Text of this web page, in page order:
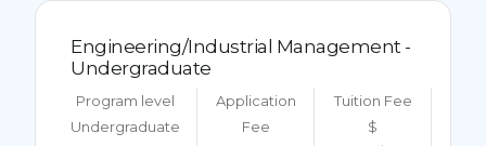
Engineering/Industrial Management -
Undergraduate
Program level
Undergraduate
Application
Fee
Tuition Fee
$